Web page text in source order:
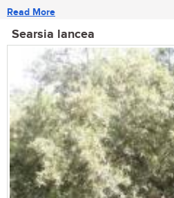
Read More
Searsia lancea